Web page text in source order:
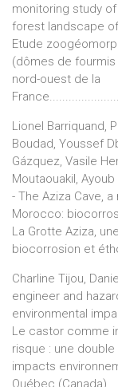
monitoring study
forest landscape
Etude
(dômes de
nord-ouest de la
Lionel Barriquand,
Boudad, Youssef
Gázquez, Vasile
Moutaouakil,
- The Aziza Cave,
Morocco:
La Grotte Aziza,
biocorrosion et
Charline Tijou,
engineer and
environmental
Le castor comme
risque : une
impacts
Québec